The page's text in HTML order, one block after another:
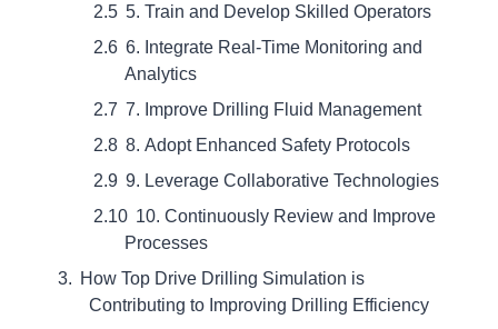
5. Train and Develop Skilled Operators
6. Integrate Real-Time Monitoring and
Analytics
7. Improve Drilling Fluid Management
8. Adopt Enhanced Safety Protocols
9. Leverage Collaborative Technologies
10. Continuously Review and Improve
Processes
How Top Drive Drilling Simulation is
Contributing to Improving Drilling Efficiency